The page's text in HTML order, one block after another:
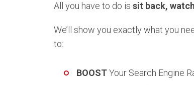
All you have to do is sit back,
We’ll show you exactly what you
to:
BOOSTYour Search Engine